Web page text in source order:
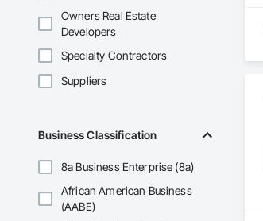
Owners Real Estate
Developers
Specialty Contractors
Suppliers
Business Classification
8a Business Enterprise (8a)
African American Business
(AABE)